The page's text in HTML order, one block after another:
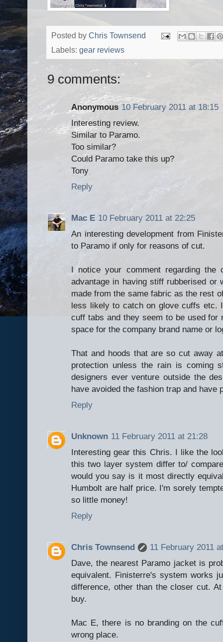
Posted by Chris Townsend
Labels: gear reviews
9 comments:
Anonymous 10 February 2011 at 18:15
Interesting review.
Similar to Paramo.
Too similar?
Could Paramo take this up?
Tony
Reply
Mac E 10 February 2011 at 22:25
An interesting development from
to Paramo if only for reasons of cut.
I notice your comment regarding
advantage in having stiff rubberised
made from the same fabric as the rest
less likely to catch on glove cuffs etc.
cuff tabs and they seem to be used for
space for the company brand name or
That and hoods that are so cut away
protection unless the rain is coming
designers ever venture outside the
have avoided the fashion trap and have
Reply
Unknown 11 February 2011 at 21:28
Interesting gear this Chris. I like the
this two layer system differ to/
would you say is it most directly
Humbolt are half price. I'm sorely
so little money!
Reply
Chris Townsend
11 February 2011
Dave, the nearest Paramo jacket is
equivalent. Finisterre's system works
difference, other than the closer cut.
buy.
Mac E, there is no branding on the
wrong place.